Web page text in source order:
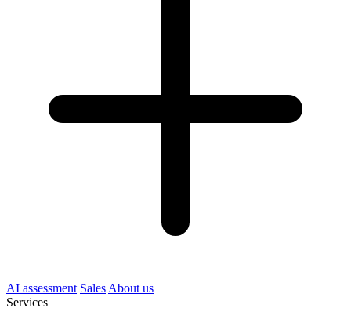
AI assessment Sales About us
Services